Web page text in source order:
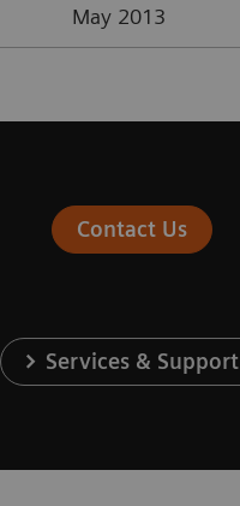
May 2013
Contact Us
Services & Support